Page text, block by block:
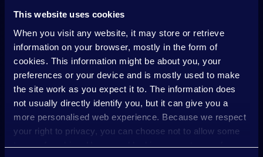
This website uses cookies
When you visit any website, it may store or retrieve
information on your browser, mostly in the form of
cookies. This information might be about you, your
preferences or your device and is mostly used to make
the site work as you expect it to. The information does
not usually directly identify you, but it can give you a
more personalised web experience. Because we respect
your right to privacy, you can choose not to allow some
types of cookies. However, blocking some types of
MOBILE PHONES
MULTI FAITH PRAYER ROOM
NON-RIDERS